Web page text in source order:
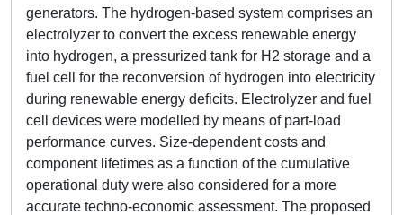
generators. The hydrogen-based system comprises an
electrolyzer to convert the excess renewable energy
into hydrogen, a pressurized tank for H2 storage and a
fuel cell for the reconversion of hydrogen into electricity
during renewable energy deficits. Electrolyzer and fuel
cell devices were modelled by means of part-load
performance curves. Size-dependent costs and
component lifetimes as a function of the cumulative
operational duty were also considered for a more
accurate techno-economic assessment. The proposed